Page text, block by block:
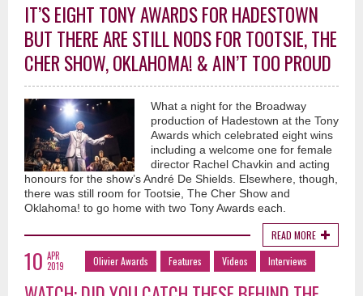
IT’S EIGHT TONY AWARDS FOR HADESTOWN
BUT THERE ARE STILL NODS FOR TOOTSIE, THE
CHER SHOW, OKLAHOMA! & AIN’T TOO PROUD
What a night for the Broadway
production of Hadestown at the Tony
Awards which celebrated eight wins
including a welcome one for female
director Rachel Chavkin and acting
honours for the show’s André De Shields. Elsewhere, though,
there was still room for Tootsie, The Cher Show and
Oklahoma! to go home with two Tony Awards each.
READ MORE
10 APR
2019
Olivier Awards Features Videos Interviews